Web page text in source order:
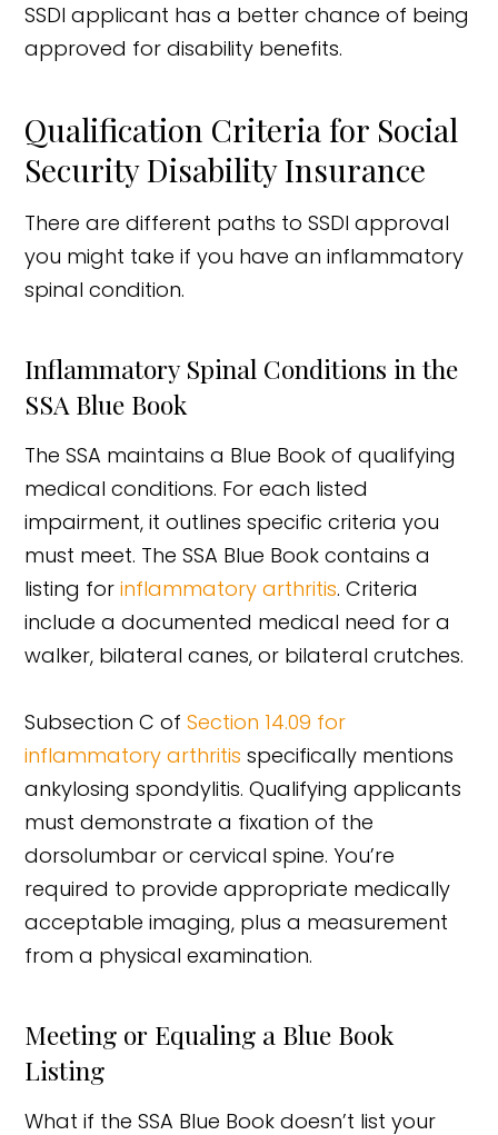
SSDI applicant has a better chance of being
approved for disability benefits.
Qualification Criteria for Social
Security Disability Insurance
There are different paths to SSDI approval
you might take if you have an inflammatory
spinal condition.
Inflammatory Spinal Conditions in the
SSA Blue Book
The SSA maintains a Blue Book of qualifying
medical conditions. For each listed
impairment, it outlines specific criteria you
must meet. The SSA Blue Book contains a
listing forinflammatory arthritis. Criteria
include a documented medical need for a
walker, bilateral canes, or bilateral crutches.
Subsection C ofSection 14.09 for
inflammatory arthritis specifically mentions
ankylosing spondylitis. Qualifying applicants
must demonstrate a fixation of the
dorsolumbar or cervical spine. You’re
required to provide appropriate medically
acceptable imaging, plus a measurement
from a physical examination.
Meeting or Equaling a Blue Book
Listing
What if the SSA Blue Book doesn’t list your